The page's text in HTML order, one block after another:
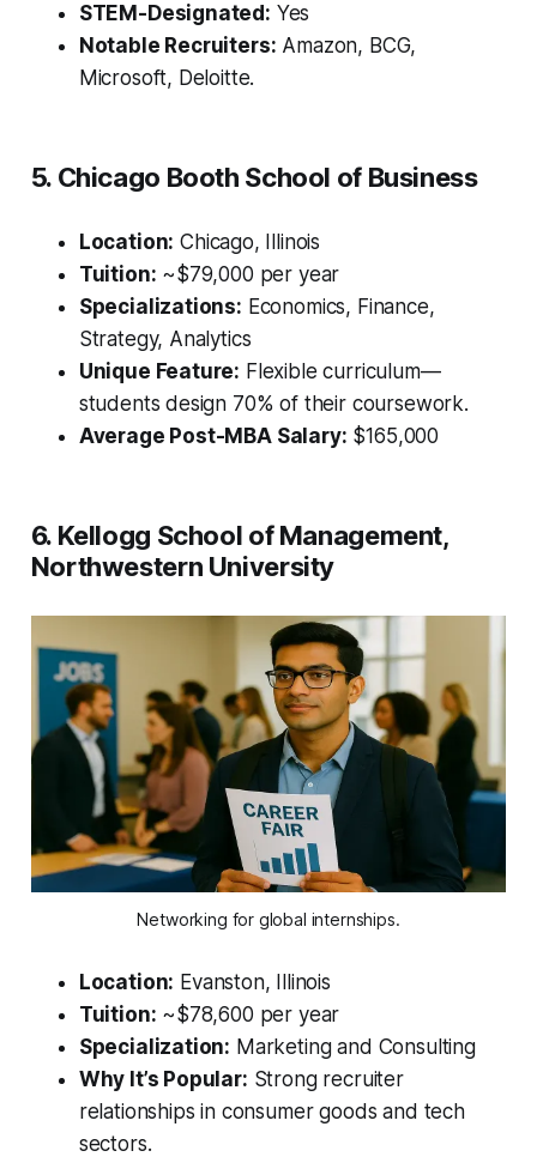
STEM-Designated: Yes
Notable Recruiters: Amazon, BCG,
Microsoft, Deloitte.
5. Chicago Booth School of Business
Location: Chicago, Illinois
Tuition: ~$79,000 per year
Specializations: Economics, Finance,
Strategy, Analytics
Unique Feature: Flexible curriculum—
students design 70% of their coursework.
Average Post-MBA Salary: $165,000
6. Kellogg School of Management,
Northwestern University
Networking for global internships.
Location: Evanston, Illinois
Tuition: ~$78,600 per year
Specialization: Marketing and Consulting
Why It’s Popular: Strong recruiter
relationships in consumer goods and tech
sectors.